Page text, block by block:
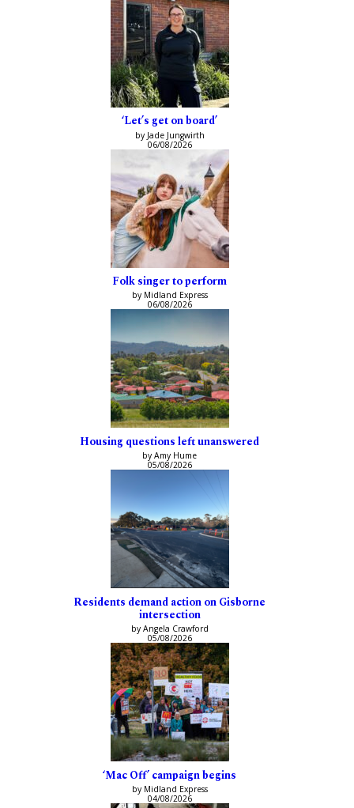
‘Let’s get on board’
by Jade Jungwirth
06/08/2026
Folk singer to perform
by Midland Express
06/08/2026
Housing questions left unanswered
by Amy Hume
05/08/2026
Residents demand action on Gisborne
intersection
by Angela Crawford
05/08/2026
‘Mac Off’ campaign begins
by Midland Express
04/08/2026